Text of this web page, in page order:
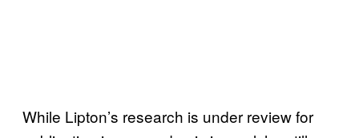
While Lipton’s research is under review for